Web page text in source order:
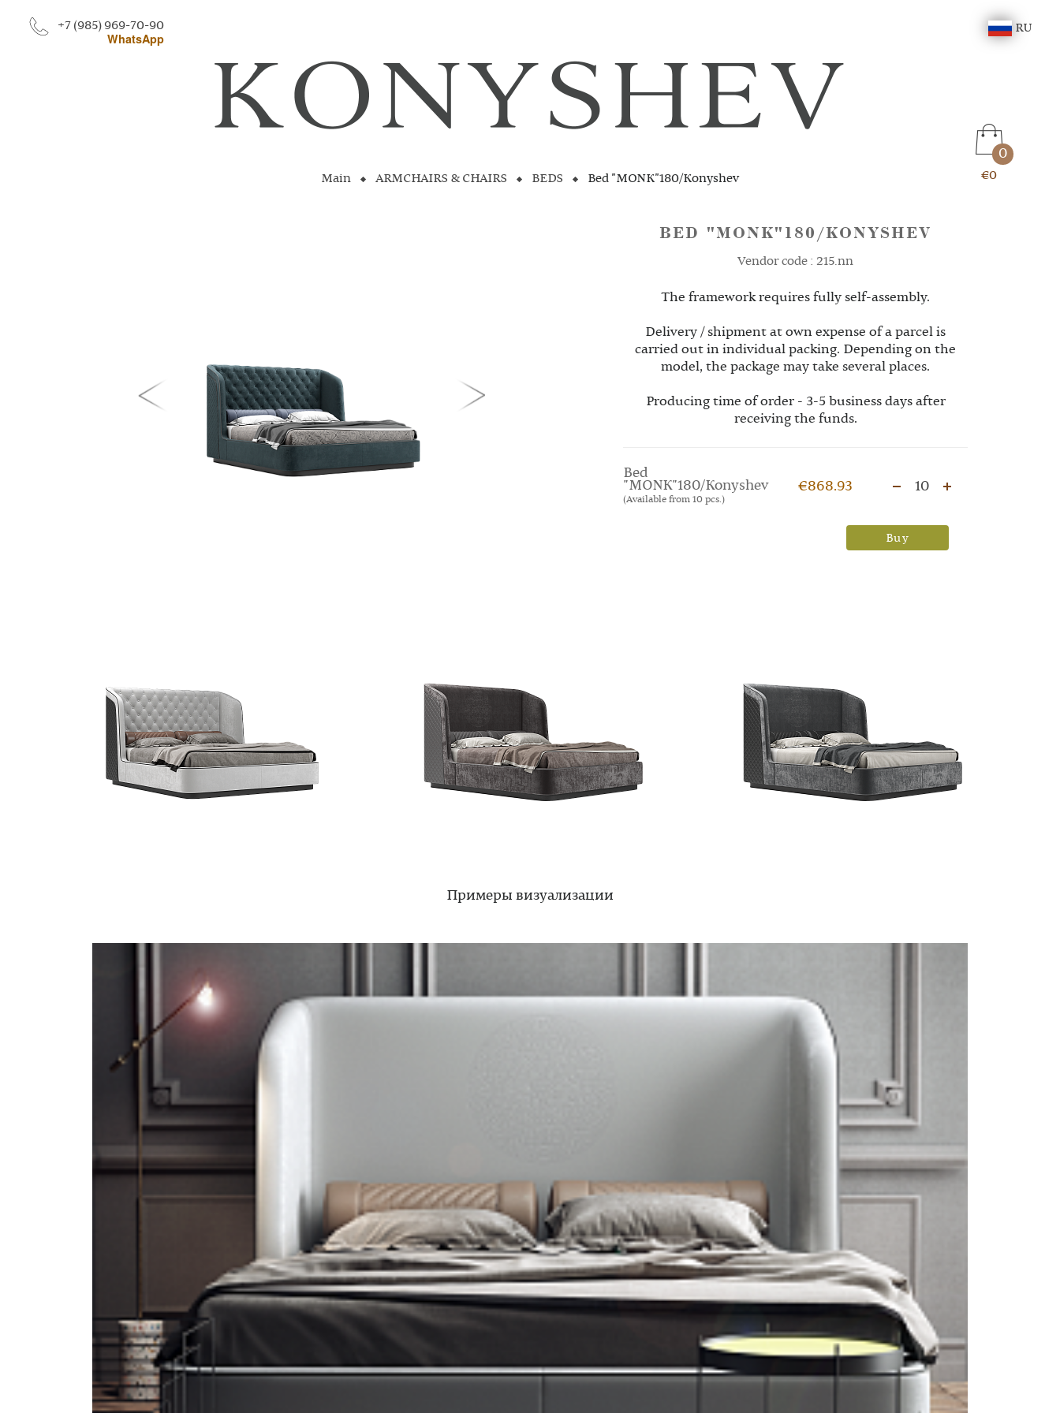
+7 (985) 969-70-90
WhatsApp
RU
0
€0
Main ARMCHAIRS & CHAIRS BEDS Bed "MONK"180/Konyshev
BED "MONK"180/KONYSHEV
Vendor code : 215.nn
The framework requires fully self-assembly.
Delivery / shipment at own expense of a parcel is
carried out in individual packing. Depending on the
model, the package may take several places.
Producing time of order - 3-5 business days after
receiving the funds.
Bed
"MONK"180/Konyshev
(Available from 10 pcs.)
€868.93 10
Buy
Примеры визуализации